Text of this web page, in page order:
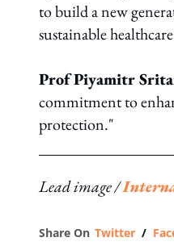
to build a new
sustainable
Prof Piyamitr
commitment to
protection."
Lead image /
Share On Twitter /